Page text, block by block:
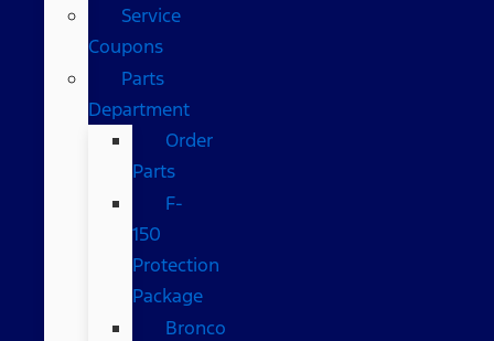
Service
Coupons
Parts
Department
Order
Parts
F-
150
Protection
Package
Bronco